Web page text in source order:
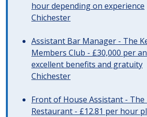
hour depending on experience
Chichester
Assistant Bar Manager - The
Members Club - £30,000 per
excellent benefits and gratuity
Chichester
Front of House Assistant - The
Restaurant - £12.81 per hour